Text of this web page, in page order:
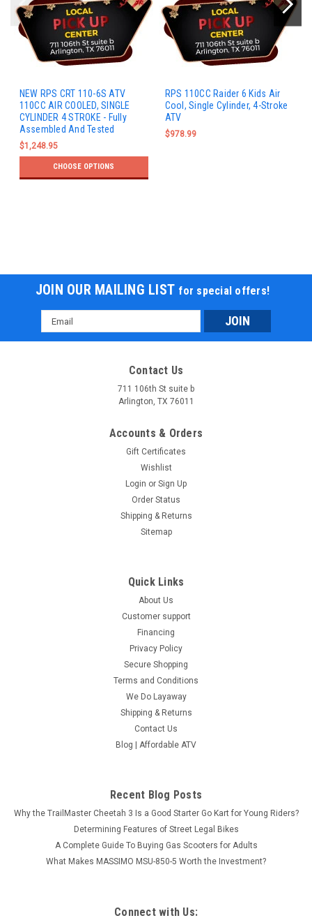
NEW RPS CRT 110-6S ATV
110CC AIR COOLED, SINGLE
CYLINDER 4 STROKE - Fully
Assembled And Tested
$1,248.95
CHOOSE OPTIONS
RPS 110CC Raider 6 Kids Air
Cool, Single Cylinder, 4-Stroke
ATV
$978.99
JOIN OUR MAILING LIST for special offers!
Email
Address
Contact Us
711 106th St suite b
Arlington, TX 76011
Accounts & Orders
Gift Certificates
Wishlist
Login or Sign Up
Order Status
Shipping & Returns
Sitemap
Quick Links
About Us
Customer support
Financing
Privacy Policy
Secure Shopping
Terms and Conditions
We Do Layaway
Shipping & Returns
Contact Us
Blog | Affordable ATV
Recent Blog Posts
Why the TrailMaster Cheetah 3 Is a Good Starter Go Kart for Young Riders?
Determining Features of Street Legal Bikes
A Complete Guide To Buying Gas Scooters for Adults
What Makes MASSIMO MSU-850-5 Worth the Investment?
Connect with Us: